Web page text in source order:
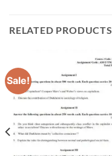
RELATED PRODUCTS
Sale!